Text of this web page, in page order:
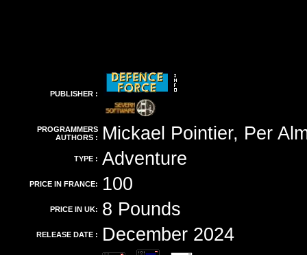
PUBLISHER :
PROGRAMMERS
AUTHORS :
Mickael Pointier, Per
TYPE : Adventure
PRICE IN FRANCE: 100
PRICE IN UK: 8 Pounds
RELEASE DATE : December 2024